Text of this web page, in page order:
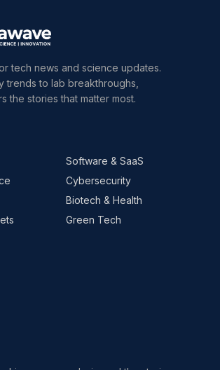
tech news and science updates.
trends to lab breakthroughs,
the stories that matter most.
Software & SaaS
Cybersecurity
Biotech & Health
Green Tech